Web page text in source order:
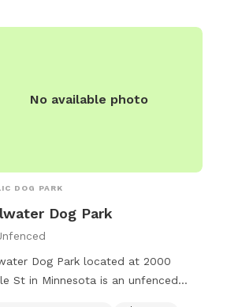
or
No available photo
DOG PARK
Dog Park
Dog Park located at 2000
St in Minnesota is an unfenced